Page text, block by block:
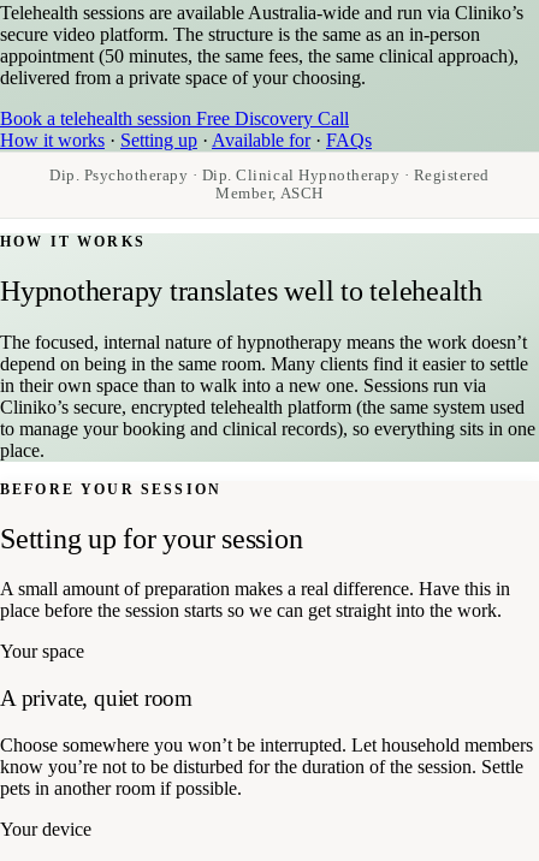
Telehealth sessions are available Australia-wide and run via Cliniko’s
secure video platform. The structure is the same as an in-person
appointment (50 minutes, the same fees, the same clinical approach),
delivered from a private space of your choosing.
Book a telehealth session Free Discovery Call
How it works · Setting up · Available for · FAQs
Dip. Psychotherapy · Dip. Clinical Hypnotherapy · Registered
Member, ASCH
HOW IT WORKS
Hypnotherapy translates well to telehealth
The focused, internal nature of hypnotherapy means the work doesn’t
depend on being in the same room. Many clients find it easier to settle
in their own space than to walk into a new one. Sessions run via
Cliniko’s secure, encrypted telehealth platform (the same system used
to manage your booking and clinical records), so everything sits in one
place.
BEFORE YOUR SESSION
Setting up for your session
A small amount of preparation makes a real difference. Have this in
place before the session starts so we can get straight into the work.
Your space
A private, quiet room
Choose somewhere you won’t be interrupted. Let household members
know you’re not to be disturbed for the duration of the session. Settle
pets in another room if possible.
Your device